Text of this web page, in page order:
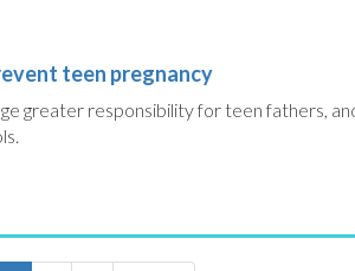
teen pregnancy
greater responsibility for teen fathers,